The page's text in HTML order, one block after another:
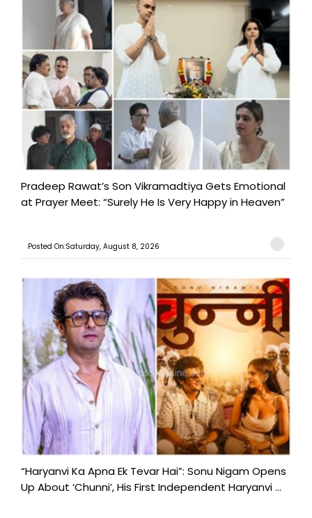
Pradeep Rawat’s Son Vikramadtiya Gets Emotional
at Prayer Meet: “Surely He Is Very Happy in Heaven”
Posted On:Saturday, August 8, 2026
“Haryanvi Ka Apna Ek Tevar Hai”: Sonu Nigam Opens
Up About ‘Chunni’, His First Independent Haryanvi ...